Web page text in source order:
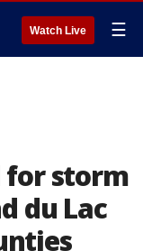
Watch Live ☰
for storm
du Lac